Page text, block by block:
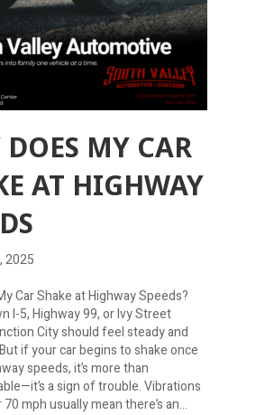
MY CAR
AT HIGHWAY
2025
Car Shake at Highway Speeds?
I-5, Highway 99, or Ivy Street
City should feel steady and
if your car begins to shake once
speeds, it’s more than
a sign of trouble. Vibrations
70 mph usually mean there’s an…